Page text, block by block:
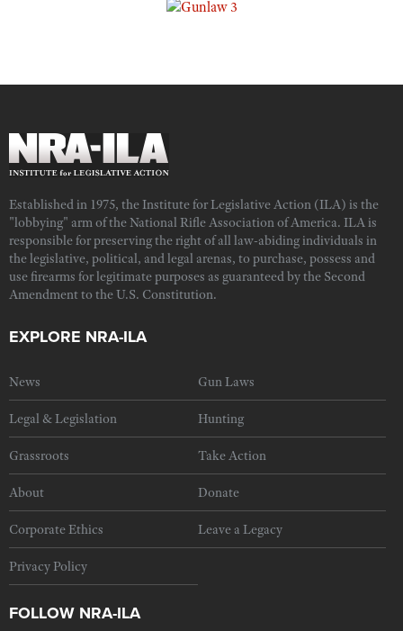
Established in 1975, the Institute for Legislative Action (ILA) is the
"lobbying" arm of the National Rifle Association of America. ILA is
responsible for preserving the right of all law-abiding individuals in
the legislative, political, and legal arenas, to purchase, possess and
use firearms for legitimate purposes as guaranteed by the Second
Amendment to the U.S. Constitution.
EXPLORE NRA-ILA
News Gun Laws
Legal & Legislation Hunting
Grassroots Take Action
About Donate
Corporate Ethics Leave a Legacy
Privacy Policy
FOLLOW NRA-ILA